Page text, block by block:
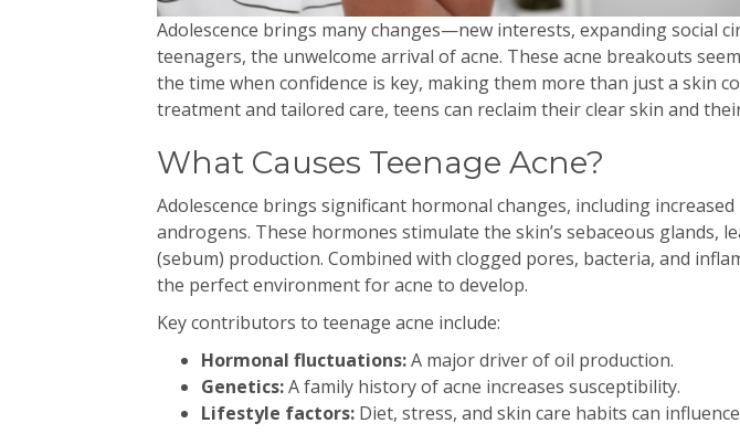
Adolescence brings many changes—new interests, expanding social
teenagers, the unwelcome arrival of acne. These acne breakouts
the time when confidence is key, making them more than just a skin
treatment and tailored care, teens can reclaim their clear skin and
What Causes Teenage Acne?
Adolescence brings significant hormonal changes, including
androgens. These hormones stimulate the skin’s sebaceous glands,
(sebum) production. Combined with clogged pores, bacteria, and
the perfect environment for acne to develop.
Key contributors to teenage acne include:
Hormonal fluctuations:A major driver of oil production.
Genetics:A family history of acne increases susceptibility.
Lifestyle factors: Diet, stress, and skin care habits can